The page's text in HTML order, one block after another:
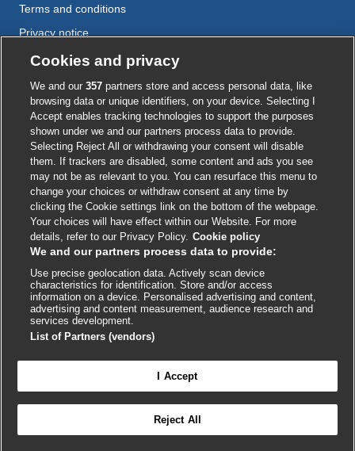
Log in to access all of BMJ Best Practice
Terms and conditions
Privacy notice
Cookie policy
Accessibility
External
link
opens
in
a
new
window
External
link
opens
in
a
new
window
External
link
opens
in
a
new
window
External
link
opens
in
a
new
window
External
link
opens
in
a
new
window
© BMJ Publishing Group 2026
ISSN 2515-9615

Cookies and privacy
We and our357 partners store and access personal data, like
browsing data or unique identifiers, on your device. Selecting I
Accept enables tracking technologies to support the purposes
shown under we and our partners process data to provide.
Selecting Reject All or withdrawing your consent will disable
them. If trackers are disabled, some content and ads you see
may not be as relevant to you. You can resurface this menu to
change your choices or withdraw consent at any time by
clicking the Cookie settings link on the bottom of the webpage.
Your choices will have effect within our Website. For more
details, refer to our Privacy Policy. Cookie policy
We and our partners process data to provide:
Use precise geolocation data. Actively scan device
characteristics for identification. Store and/or access
information on a device. Personalised advertising and content,
advertising and content measurement, audience research and
services development.
List of Partners (vendors)
I Accept
Reject All